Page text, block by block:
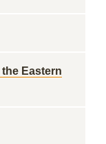
Eastern